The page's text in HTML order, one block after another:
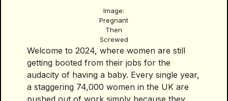
Image:
Pregnant
Then
Screwed
Welcome to 2024, where women are still
getting booted from their jobs for the
audacity of having a baby. Every single year,
a staggering 74,000 women in the UK are
pushed out of work simply because they